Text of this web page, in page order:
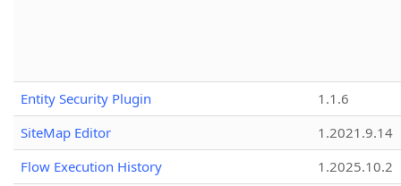
Entity Security Plugin
1.1.6
SiteMap Editor
1.2021.9.14
Flow Execution History
1.2025.10.2